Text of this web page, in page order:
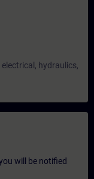
hydraulics,
will be notified